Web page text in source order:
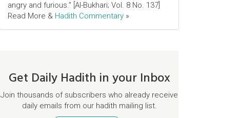
angry and furious." [Al-Bukhari; Vol. 8 No. 137]
Read More & Hadith Commentary »
Get Daily Hadith in your Inbox
Join thousands of subscribers who already receive
daily emails from our hadith mailing list.